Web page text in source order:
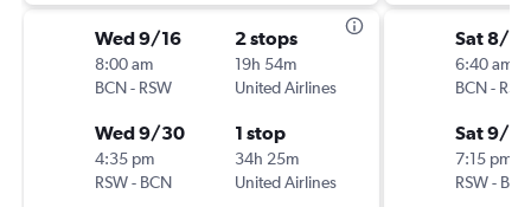
Wed 9/16
8:00 am
BCN- RSW
2 stops
19h 54m
United Airlines
Wed 9/30
4:35 pm
RSW- BCN
1 stop
34h 25m
United Airlines
Sat 8/
6:40 am
BCN- RSW
Sat 9/19
7:15 pm
RSW- BCN